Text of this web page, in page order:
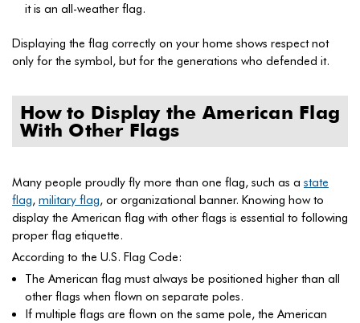
it is an all-weather flag.
Displaying the flag correctly on your home shows respect not
only for the symbol, but for the generations who defended it.
How to Display the American Flag
With Other Flags
Many people proudly fly more than one flag, such as a state
flag, military flag, or organizational banner. Knowing how to
display the American flag with other flags is essential to following
proper flag etiquette.
According to the U.S. Flag Code:
The American flag must always be positioned higher than all
other flags when flown on separate poles.
If multiple flags are flown on the same pole, the American